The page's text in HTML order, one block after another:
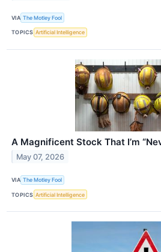
VIA The Motley Fool
TOPICS Artificial Intelligence
A Magnificent Stock That I’m
May 07, 2026
VIA The Motley Fool
TOPICS Artificial Intelligence